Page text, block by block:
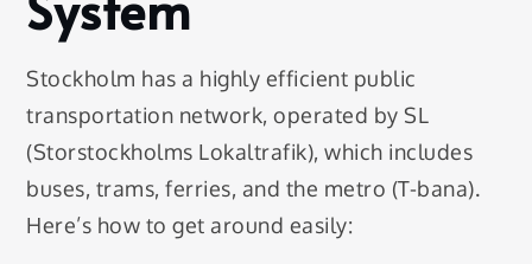
Stockholm has a highly efficient public
transportation network, operated by SL
(Storstockholms Lokaltrafik), which includes
buses, trams, ferries, and the metro (T-bana).
Here’s how to get around easily: